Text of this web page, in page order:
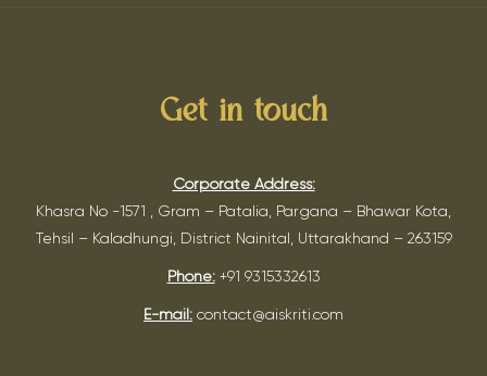
Get in touch
Corporate Address:
Khasra No -1571 , Gram – Patalia, Pargana – Bhawar Kota,
Tehsil – Kaladhungi, District Nainital, Uttarakhand – 263159
Phone: +91 9315332613
E-mail: contact@aiskriti.com